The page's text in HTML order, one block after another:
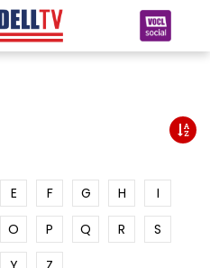
E F G H
I
O P Q R
S